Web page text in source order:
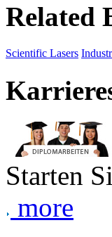
Related
Scientific Lasers
Starten
more